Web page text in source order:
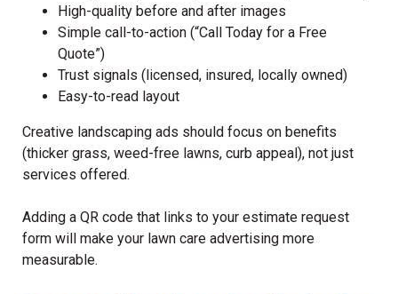
High-quality before and after images
Simple call-to-action (“Call Today for a Free
Quote”)
Trust signals (licensed, insured, locally owned)
Easy-to-read layout
Creative landscaping ads should focus on benefits
(thicker grass, weed-free lawns, curb appeal), not just
services offered.
Adding a QR code that links to your estimate request
form will make your lawn care advertising more
measurable.